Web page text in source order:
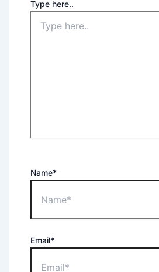
Type here..
Name*
Email*